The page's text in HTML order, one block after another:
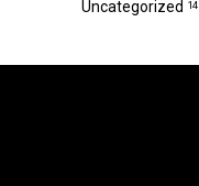
Uncategorized 14